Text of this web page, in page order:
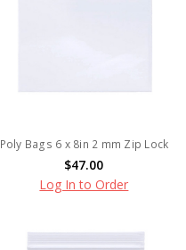
Poly Bags 6 x 8in 2 mm Zip Lock
$47.00
Log In to Order